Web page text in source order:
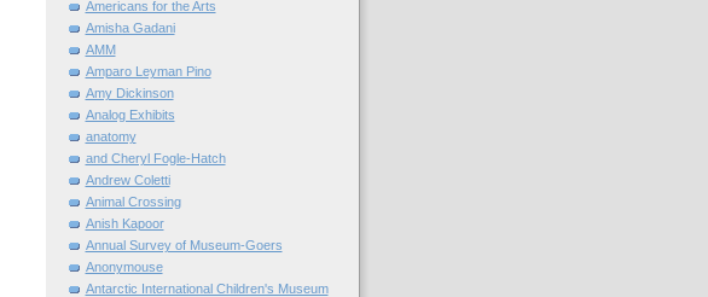
Americans for the Arts
Amisha Gadani
AMM
Amparo Leyman Pino
Amy Dickinson
Analog Exhibits
anatomy
and Cheryl Fogle-Hatch
Andrew Coletti
Animal Crossing
Anish Kapoor
Annual Survey of Museum-Goers
Anonymouse
Antarctic International Children's Museum